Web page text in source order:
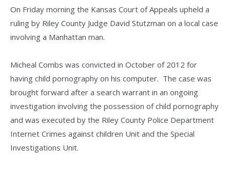
On Friday morning the Kansas Court of Appeals upheld a
ruling by Riley County Judge David Stutzman on a local case
involving a Manhattan man.
Micheal Combs was convicted in October of 2012 for
having child pornography on his computer. The case was
brought forward after a search warrant in an ongoing
investigation involving the possession of child pornography
and was executed by the Riley County Police Department
Internet Crimes against children Unit and the Special
Investigations Unit.